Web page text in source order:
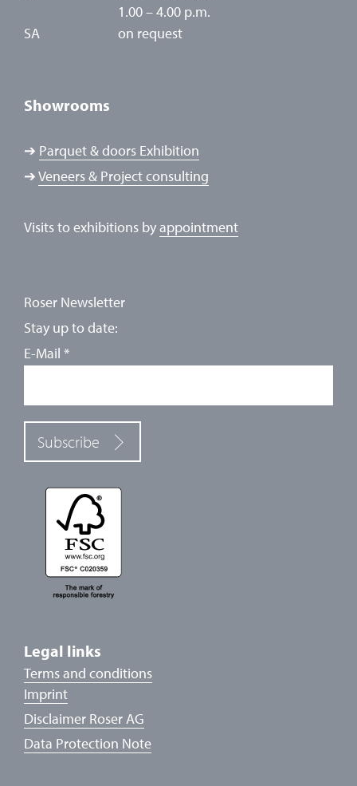
1.00 – 4.00 p.m.
SA
on request
Showrooms
➔ Parquet & doors Exhibition
➔Veneers & Project consulting
Visits to exhibitions byappointment
Roser Newsletter
Stay up to date:
E-Mail *
Subscribe
Legal links
Terms and conditions
Imprint
Disclaimer Roser AG
Data Protection Note